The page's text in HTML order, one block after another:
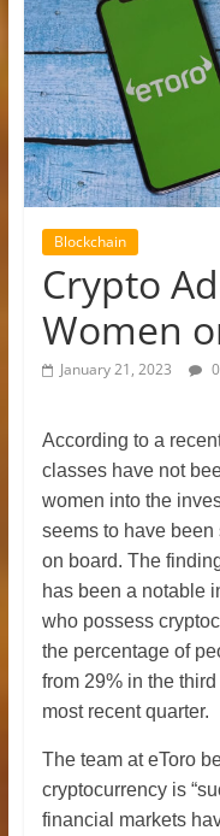
Latest
Updates,
Price
&
Analysis
Blockchain
Crypto
Women
January 21, 2023
According to a
classes have not
women into the
seems to have
on board. The
has been a notable
who possess
the percentage of
from 29% in the
most recent quarter.
The team at eToro
cryptocurrency is
financial markets